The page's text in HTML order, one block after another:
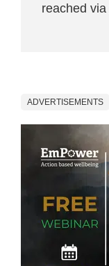
reached via
ADVERTISEMENTS